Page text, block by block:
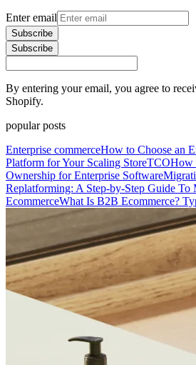
Enter email
Subscribe
Subscribe
By entering your email, you agree to
Shopify.
popular posts
Enterprise commerceHow to Choose an
Platform for Your Scaling StoreTCOHow
Ownership for Enterprise Software
Replatforming: A Step-by-Step Guide To
EcommerceWhat Is B2B Ecommerce?